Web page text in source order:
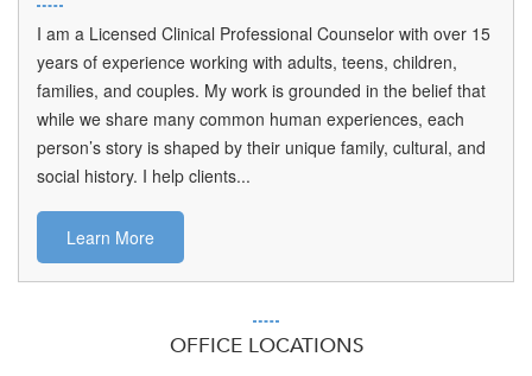
I am a Licensed Clinical Professional Counselor with over 15
years of experience working with adults, teens, children,
families, and couples. My work is grounded in the belief that
while we share many common human experiences, each
person’s story is shaped by their unique family, cultural, and
social history. I help clients...
Learn More
OFFICE LOCATIONS